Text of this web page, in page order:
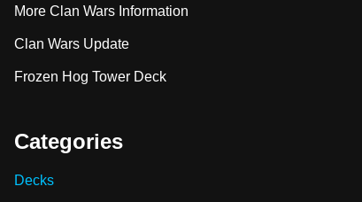
More Clan Wars Information
Clan Wars Update
Frozen Hog Tower Deck
Categories
Decks